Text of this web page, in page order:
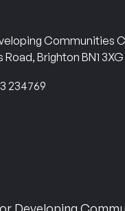
Communities
Road, Brighton BN1 3XG
234769